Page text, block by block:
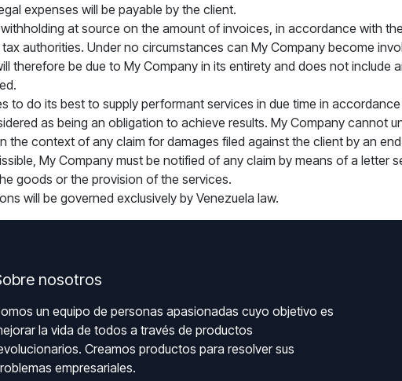
expenses will be payable by the client.
at source on the amount of invoices, in accordance with
authorities. Under no circumstances can My Company become
therefore be due to My Company in its entirety and does not include
to do its best to supply performant services in due time in
as being an obligation to achieve results. My Company cannot
the context of any claim for damages filed against the client by an
My Company must be notified of any claim by means of a letter
goods or the provision of the services.
will be governed exclusively by Venezuela law.
nosotros
un equipo de personas apasionadas cuyo objetivo es
la vida de todos a través de productos
Creamos productos para resolver sus
empresariales.